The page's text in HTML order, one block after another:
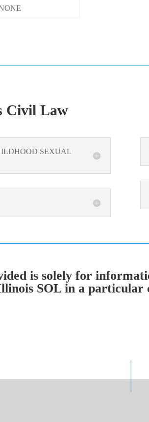
Civil Law
SEXUAL
is solely for
SOL in a particular